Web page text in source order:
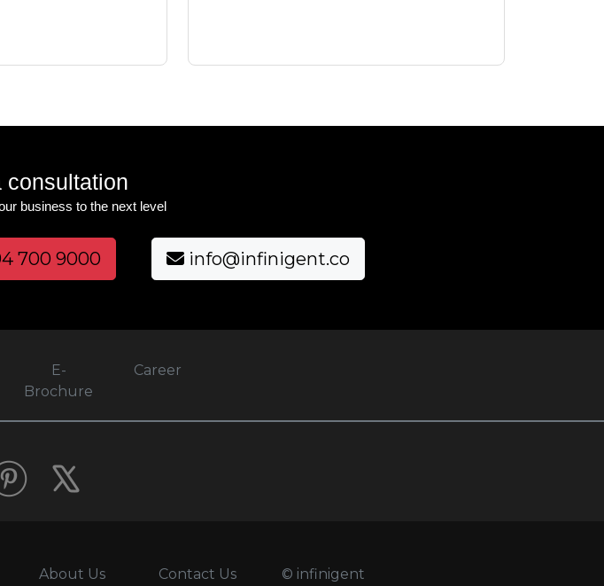
consultation
business to the next level
+880 194 700 9000 info@infinigent.co
E-
Brochure
Career
About Us Contact Us © infinigent